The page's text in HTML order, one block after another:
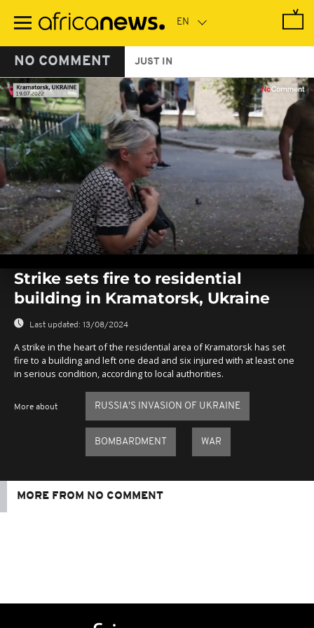
main
NO COMMENT JUST IN
seconds
seconds
Strike sets fire to residential
building in Kramatorsk, Ukraine
Last updated: 13/08/2024
A strike in the heart of the residential area of Kramatorsk has set
fire to a building and left one dead and six injured with at least one
in serious condition, according to local authorities.
More about RUSSIA'S INVASION OF UKRAINE
BOMBARDMENT WAR
MORE FROM NO COMMENT